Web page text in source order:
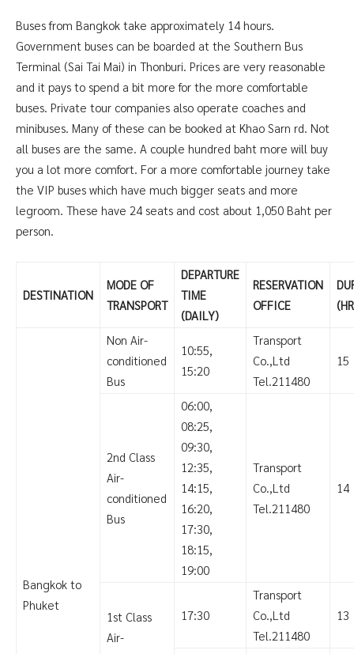
Buses from Bangkok take approximately 14 hours.
Government buses can be boarded at the Southern Bus
Terminal (Sai Tai Mai) in Thonburi. Prices are very reasonable
and it pays to spend a bit more for the more comfortable
buses. Private tour companies also operate coaches and
minibuses. Many of these can be booked at Khao Sarn rd. Not
all buses are the same. A couple hundred baht more will buy
you a lot more comfort. For a more comfortable journey take
the VIP buses which have much bigger seats and more
legroom. These have 24 seats and cost about 1,050 Baht per
person.
DESTINATION
MODE OF
TRANSPORT
DEPARTURE
TIME
(DAILY)
RESERVATION
OFFICE
Bangkok to
Phuket
Non Air-
conditioned
Bus
10:55,
15:20
Transport
Co.,Ltd
Tel.211480
15
2nd Class
Air-
conditioned
Bus
06:00,
08:25,
09:30,
12:35,
14:15,
16:20,
17:30,
18:15,
19:00
Transport
Co.,Ltd
Tel.211480
14
1st Class
Air-
17:30
Transport
Co.,Ltd
Tel.211480
13